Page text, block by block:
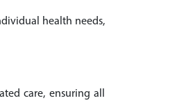
health needs,
care, ensuring all